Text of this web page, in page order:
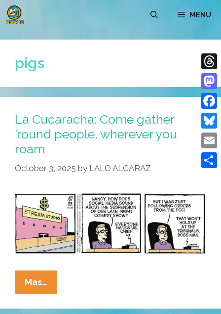
Skip
to
MENU
pigs
La Cucaracha: Come gather
’round people, wherever you
roam
October 3, 2025 by LALO ALCARAZ
Mas…
Cucaracha:
Come